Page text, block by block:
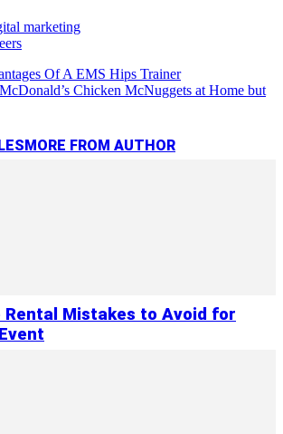
marketing
Of A EMS Hips Trainer
Chicken McNuggets at Home but
MORE FROM AUTHOR
Rental Mistakes to Avoid for